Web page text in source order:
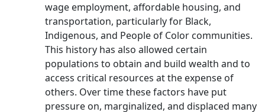
wage employment, affordable housing, and
transportation, particularly for Black,
Indigenous, and People of Color communities.
This history has also allowed certain
populations to obtain and build wealth and to
access critical resources at the expense of
others. Over time these factors have put
pressure on, marginalized, and displaced many